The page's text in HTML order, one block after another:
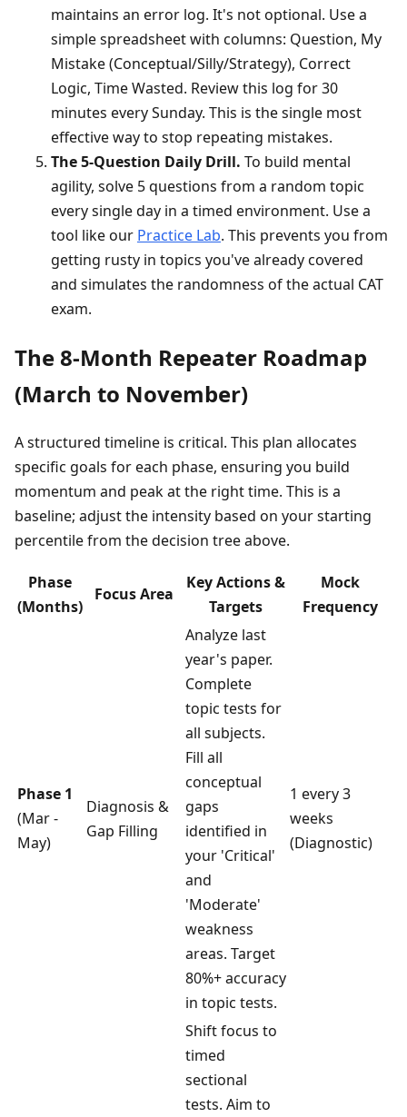
maintains an error log. It's not optional. Use a
simple spreadsheet with columns: Question, My
Mistake (Conceptual/Silly/Strategy), Correct
Logic, Time Wasted. Review this log for 30
minutes every Sunday. This is the single most
effective way to stop repeating mistakes.
The 5-Question Daily Drill. To build mental
agility, solve 5 questions from a random topic
every single day in a timed environment. Use a
tool like our Practice Lab. This prevents you from
getting rusty in topics you've already covered
and simulates the randomness of the actual CAT
exam.
The 8-Month Repeater Roadmap
(March to November)
A structured timeline is critical. This plan allocates
specific goals for each phase, ensuring you build
momentum and peak at the right time. This is a
baseline; adjust the intensity based on your starting
percentile from the decision tree above.
Phase
(Months)
Focus Area
Key Actions &
Targets
Mock
Frequency
Phase 1
(Mar -
May)
Diagnosis &
Gap Filling
Analyze last
year's paper.
Complete
topic tests for
all subjects.
Fill all
conceptual
gaps
identified in
your 'Critical'
and
'Moderate'
weakness
areas. Target
80%+ accuracy
in topic tests.
1 every 3
weeks
(Diagnostic)
Shift focus to
timed
sectional
tests. Aim to